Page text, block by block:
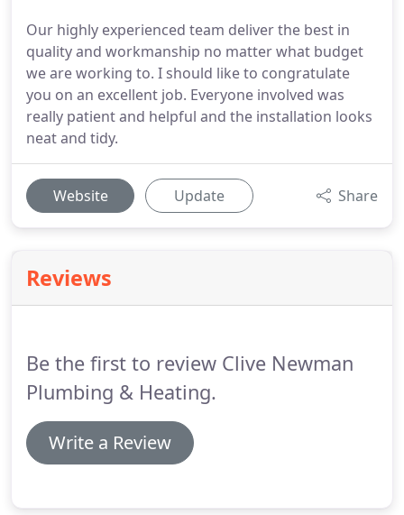
Our highly experienced team deliver the best in
quality and workmanship no matter what budget
we are working to. I should like to congratulate
you on an excellent job. Everyone involved was
really patient and helpful and the installation looks
neat and tidy.
Website Update Share
Reviews
Be the first to review Clive Newman
Plumbing & Heating.
Write a Review